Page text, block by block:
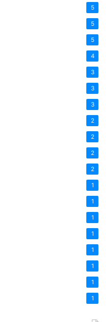
5
5
5
4
3
3
3
2
2
2
2
1
1
1
1
1
1
1
1